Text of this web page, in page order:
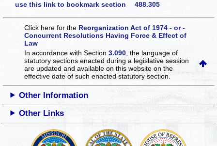
use this link to bookmark section 488.305
Click here for the Reorganization Act of 1974 - or -
Concurrent Resolutions Having Force & Effect of
Law
In accordance with Section3.090 , the language of
statutory sections enacted during a legislative session
are updated and available on this websiteon the
effective date of such enacted statutory section.
Other Information
Other Links